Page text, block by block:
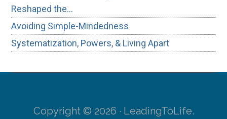
Reshaped the…
Avoiding Simple-Mindedness
Systematization, Powers, & Living Apart
Copyright © 2026 · LeadingToLife.